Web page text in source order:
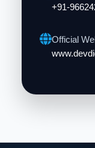
+91-
Official